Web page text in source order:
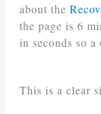
about the
the page is 6
in seconds so
This is a clear